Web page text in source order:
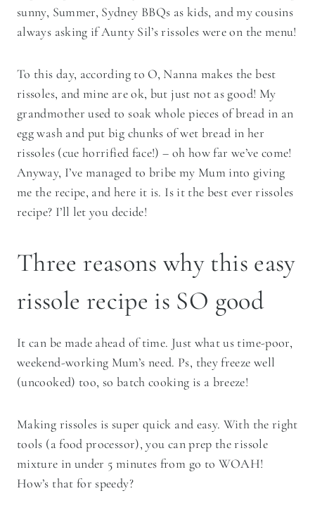
sunny, Summer, Sydney BBQs as kids, and my cousins
always asking if Aunty Sil’s rissoles were on the menu!
To this day, according to O, Nanna makes the best
rissoles, and mine are ok, but just not as good! My
grandmother used to soak whole pieces of bread in an
egg wash and put big chunks of wet bread in her
rissoles (cue horrified face!) – oh how far we’ve come!
Anyway, I’ve managed to bribe my Mum into giving
me the recipe, and here it is. Is it the best ever rissoles
recipe? I’ll let you decide!
Three reasons why this easy
rissole recipe is SO good
It can be made ahead of time. Just what us time-poor,
weekend-working Mum’s need. Ps, they freeze well
(uncooked) too, so batch cooking is a breeze!
Making rissoles is super quick and easy. With the right
tools (a food processor), you can prep the rissole
mixture in under 5 minutes from go to WOAH!
How’s that for speedy?